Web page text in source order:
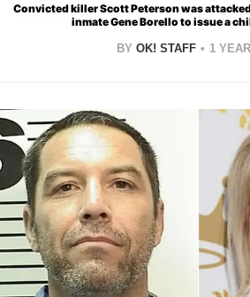
Convicted killer Scott Peterson was
inmate Gene Borello to issue a
BY OK! STAFF 1